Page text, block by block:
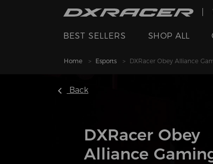
BEST SELLERS SHOP ALL
Home Esports DXRacer Obey Alliance
Back
DXRacer Obey
Alliance